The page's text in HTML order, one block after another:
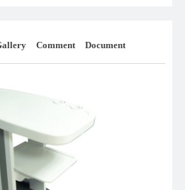
Comment Document